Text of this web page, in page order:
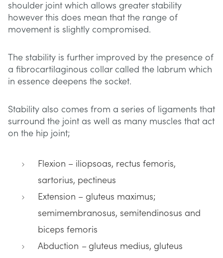
shoulder joint which allows greater stability
however this does mean that the range of
movement is slightly compromised.
The stability is further improved by the presence of
a fibrocartilaginous collar called the labrum which
in essence deepens the socket.
Stability also comes from a series of ligaments that
surround the joint as well as many muscles that act
on the hip joint;
Flexion – iliopsoas, rectus femoris,
sartorius, pectineus
Extension – gluteus maximus;
semimembranosus, semitendinosus and
biceps femoris
Abduction – gluteus medius, gluteus